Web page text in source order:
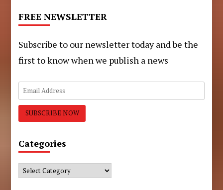
FREE NEWSLETTER
Subscribe to our newsletter today and be the
first to know when we publish a news
Categories
Categories